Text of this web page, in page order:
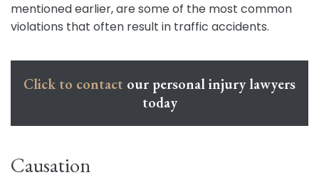
mentioned earlier, are some of the most common
violations that often result in traffic accidents.
Click to contact our personal injury lawyers
today
Causation